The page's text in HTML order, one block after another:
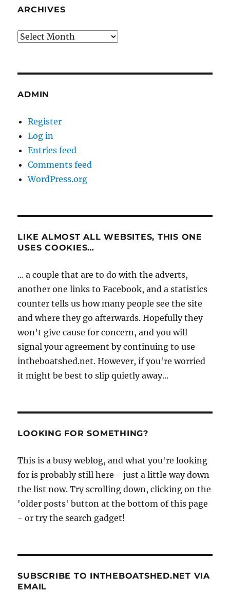
ARCHIVES
Archives
ADMIN
Register
Log in
Entries feed
Comments feed
WordPress.org
LIKE ALMOST ALL WEBSITES, THIS ONE
USES COOKIES…
... a couple that are to do with the adverts,
another one links to Facebook, and a statistics
counter tells us how many people see the site
and where they go afterwards. Hopefully they
won't give cause for concern, and you will
signal your agreement by continuing to use
intheboatshed.net. However, if you're worried
it might be best to slip quietly away...
LOOKING FOR SOMETHING?
This is a busy weblog, and what you're looking
for is probably still here - just a little way down
the list now. Try scrolling down, clicking on the
'older posts' button at the bottom of this page
- or try the search gadget!
SUBSCRIBE TO INTHEBOATSHED.NET VIA
EMAIL